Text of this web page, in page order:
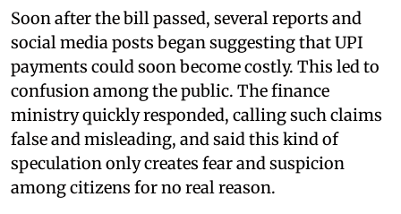
Soon after the bill passed, several reports and
social media posts began suggesting that UPI
payments could soon become costly. This led to
confusion among the public. The finance
ministry quickly responded, calling such claims
false and misleading, and said this kind of
speculation only creates fear and suspicion
among citizens for no real reason.